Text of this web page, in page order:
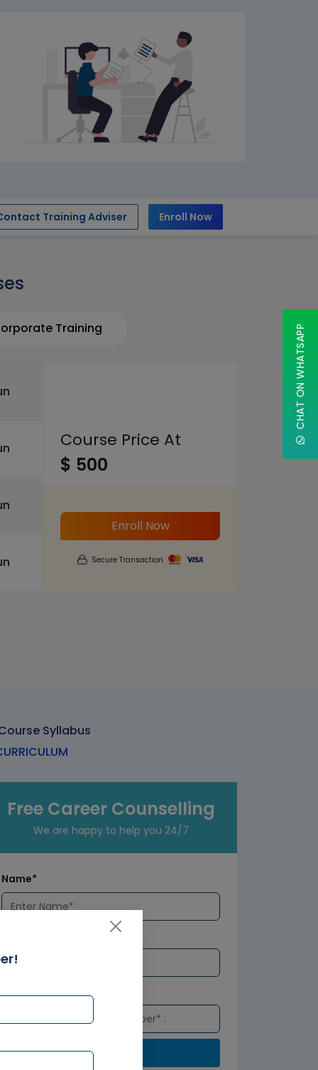
Training Adviser Enroll Now
Training
Course Price At
$ 500
Enroll Now
Secure Transaction
Syllabus
Free Career Counselling
We are happy to help you 24/7
Name*
Submit
CHAT ON WHATSAPP